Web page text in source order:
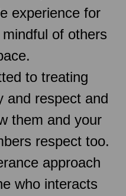
experience for
of others
to treating
and respect and
them and your
respect too.
approach
who interacts